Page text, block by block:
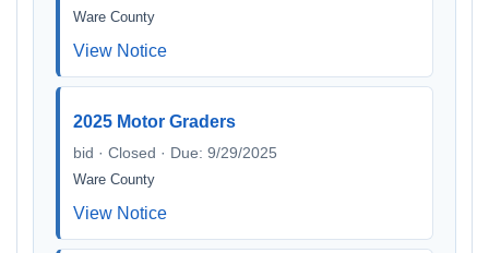
Ware County
View Notice
2025 Motor Graders
bid · Closed · Due: 9/29/2025
Ware County
View Notice